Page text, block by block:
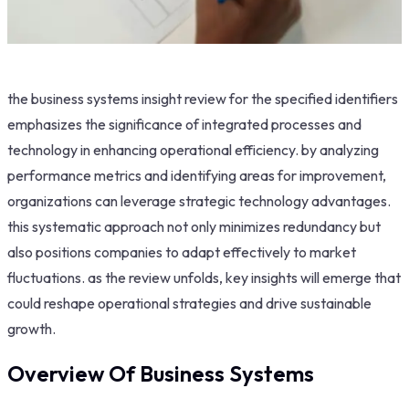
the business systems insight review for the specified identifiers
emphasizes the significance of integrated processes and
technology in enhancing operational efficiency. by analyzing
performance metrics and identifying areas for improvement,
organizations can leverage strategic technology advantages.
this systematic approach not only minimizes redundancy but
also positions companies to adapt effectively to market
fluctuations. as the review unfolds, key insights will emerge that
could reshape operational strategies and drive sustainable
growth.
Overview Of Business Systems